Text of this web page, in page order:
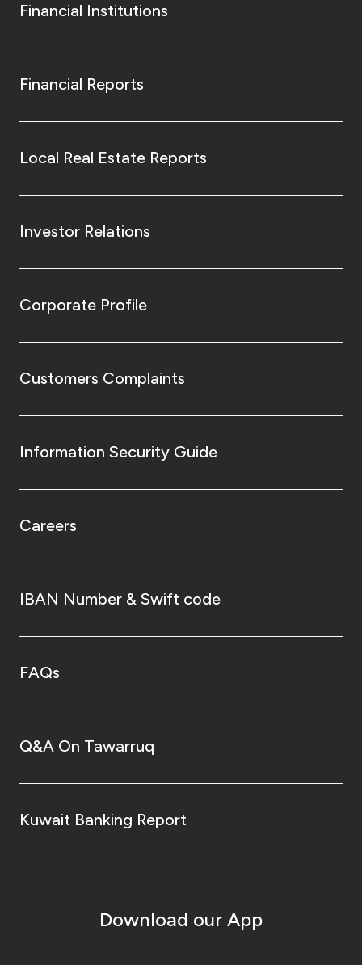
Financial Institutions
Financial Reports
Local Real Estate Reports
Investor Relations
Corporate Profile
Customers Complaints
Information Security Guide
Careers
IBAN Number & Swift code
FAQs
Q&A On Tawarruq
Kuwait Banking Report
Download our App